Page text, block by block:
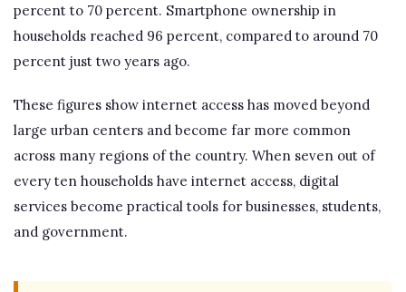
percent to 70 percent. Smartphone ownership in
households reached 96 percent, compared to around 70
percent just two years ago.
These figures show internet access has moved beyond
large urban centers and become far more common
across many regions of the country. When seven out of
every ten households have internet access, digital
services become practical tools for businesses, students,
and government.